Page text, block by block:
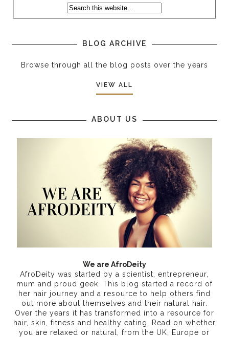
BLOG ARCHIVE
Browse through all the blog posts over the years
VIEW ALL
ABOUT US
We are AfroDeity
AfroDeity was started by a scientist, entrepreneur,
mum and proud geek. This blog started a record of
her hair journey and a resource to help others find
out more about themselves and their natural hair.
Over the years it has transformed into a resource for
hair, skin, fitness and healthy eating
. Read on whether
you are relaxed or natural, from the UK, Europe or